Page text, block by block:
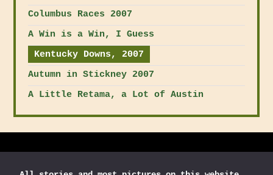
Columbus Races 2007
A Win is a Win, I Guess
Kentucky Downs, 2007
Autumn in Stickney 2007
A Little Retama, a Lot of Austin